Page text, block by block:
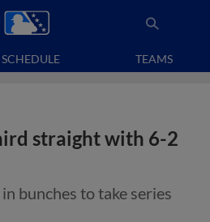
SCHEDULE TEAMS
straight with 6-2
bunches to take series